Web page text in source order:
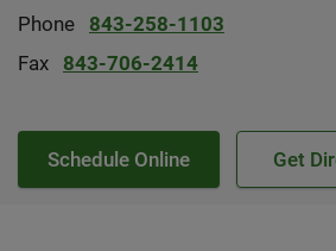
Phone
843-258-1103
Fax
843-706-2414
Schedule Online Get